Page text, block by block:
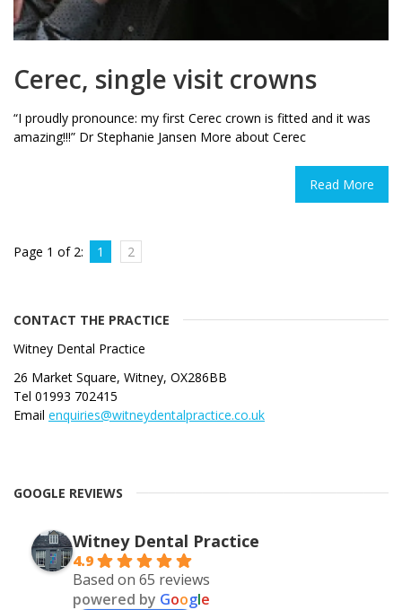
Cerec, single visit crowns
“I proudly pronounce: my first Cerec crown is fitted and it was
amazing!!!” Dr Stephanie Jansen More about Cerec
Read More
Page 1 of 2: 1 2
CONTACT THE PRACTICE
Witney Dental Practice
26 Market Square, Witney, OX286BB
Tel 01993 702415
Email enquiries@witneydentalpractice.co.uk
GOOGLE REVIEWS
Witney Dental Practice
4.9
Based on 65 reviews
powered by Google